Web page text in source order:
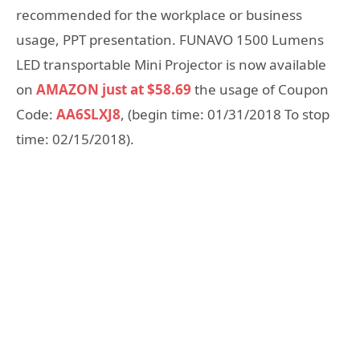
recommended for the workplace or business
usage, PPT presentation. FUNAVO 1500 Lumens
LED transportable Mini Projector is now available
on AMAZON just at $58.69 the usage of Coupon
Code: AA6SLXJ8, (begin time: 01/31/2018 To stop
time: 02/15/2018).